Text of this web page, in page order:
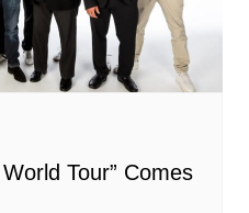
Tour” Comes